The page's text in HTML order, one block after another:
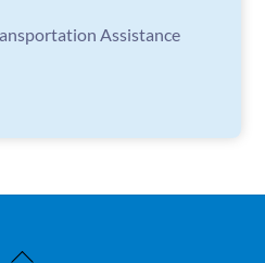
Assistance
Back